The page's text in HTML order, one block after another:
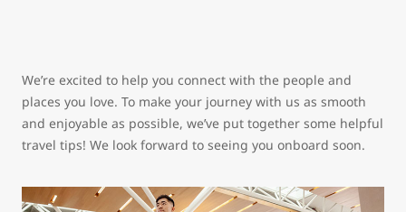
We’re excited to help you connect with the people and
places you love. To make your journey with us as smooth
and enjoyable as possible, we’ve put together some helpful
travel tips! We look forward to seeing you onboard soon.